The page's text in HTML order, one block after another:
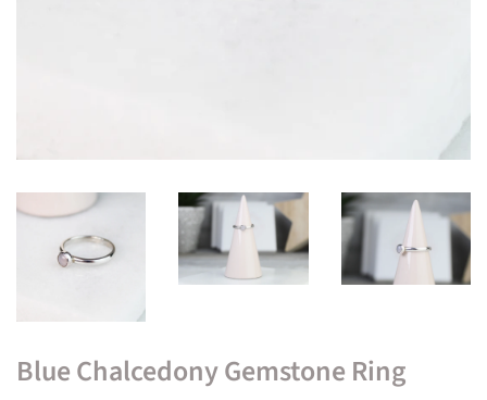
Blue Chalcedony Gemstone Ring